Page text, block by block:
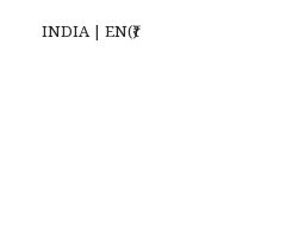
INDIA | EN(₹)